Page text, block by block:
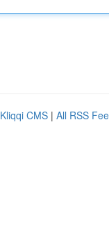
Kliqqi CMS | All RSS